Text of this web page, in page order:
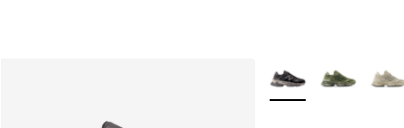
More Colors Available